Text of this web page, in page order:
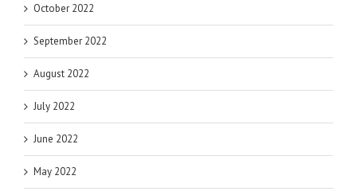
October 2022
September 2022
August 2022
July 2022
June 2022
May 2022